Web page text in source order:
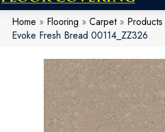
Home » Flooring » Carpet» Products
Evoke Fresh Bread 00114_ZZ326